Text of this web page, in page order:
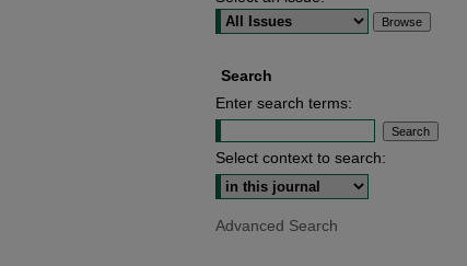
Search
Enter search terms:
Select context to search:
Advanced Search